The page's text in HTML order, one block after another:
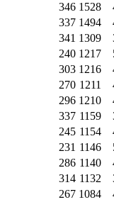
346 1528
337 1494
341 1309
240 1217
303 1216
270 1211
296 1210
337 1159
245 1154
231 1146
286 1140
314 1132
267 1084